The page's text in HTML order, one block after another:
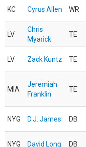
KC Cyrus Allen WR
LV
Chris
Myarick
TE
LV Zack Kuntz TE
MIA
Jeremiah
Franklin
TE
NYG D.J. James DB
NYG David Long DB